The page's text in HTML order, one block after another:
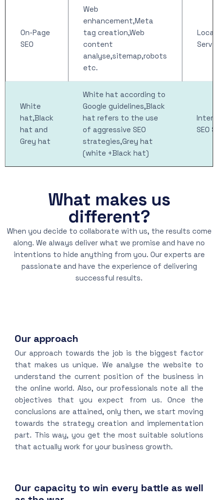
On-Page
SEO
Web
enhancement,Meta
tag creation,Web
content
analyse,sitemap,robots
etc.
Local
White
hat,Black
hat and
Grey hat
White hat according to
Google guidelines,Black
hat refers to the use
of aggressive SEO
strategies,Grey hat
(white +Black hat)
SEO
What makes us
different?
When you decide to collaborate with us, the results come
along. We always deliver what we promise and have no
intentions to hide anything from you. Our experts are
passionate and have the experience of delivering
successful results.
Our approach
Our approach towards the job is the biggest factor
that makes us unique. We analyse the website to
understand the current position of the business in
the online world. Also, our professionals note all the
objectives that you expect from us. Once the
conclusions are attained, only then, we start moving
towards the strategy creation and implementation
part. This way, you get the most suitable solutions
that actually work for your business growth.
Our capacity to win every battle as well